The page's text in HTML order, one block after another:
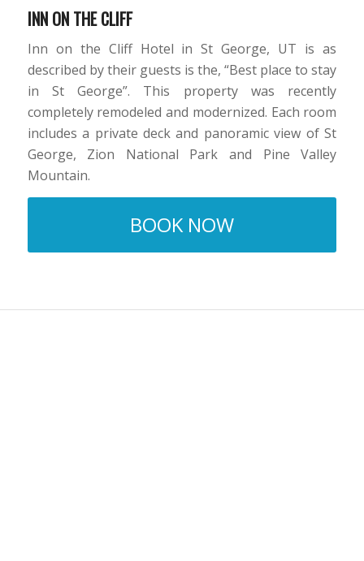
INN ON THE CLIFF
Inn on the Cliff Hotel in St George, UT is as
described by their guests is the, “Best place to stay
in St George”. This property was recently
completely remodeled and modernized. Each room
includes a private deck and panoramic view of St
George, Zion National Park and Pine Valley
Mountain.
BOOK NOW